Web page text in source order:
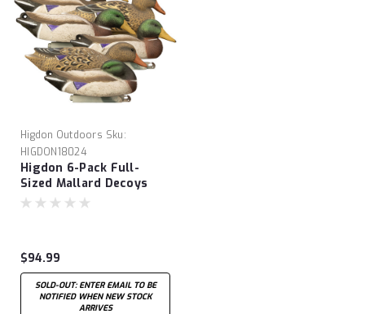
Higdon Outdoors Sku:
HIGDON18024
Higdon 6-Pack Full-
Sized Mallard Decoys
$94.99
SOLD-OUT: ENTER EMAIL TO BE
NOTIFIED WHEN NEW STOCK
ARRIVES